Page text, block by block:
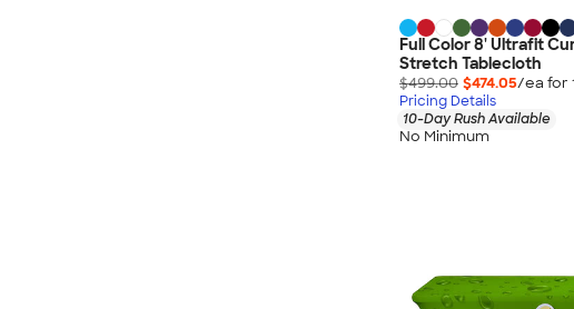
Full Color 8' Ultrafit
Stretch Tablecloth
$499.00 $474.05/ea for
Pricing Details
10-Day Rush Available
No Minimum